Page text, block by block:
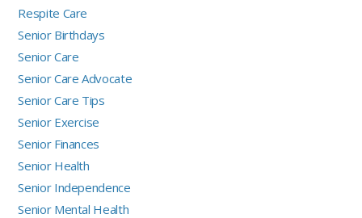
Respite Care
Senior Birthdays
Senior Care
Senior Care Advocate
Senior Care Tips
Senior Exercise
Senior Finances
Senior Health
Senior Independence
Senior Mental Health